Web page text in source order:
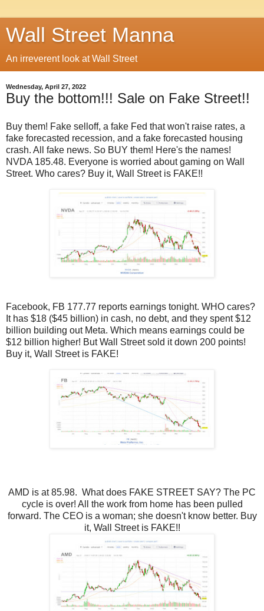
Wall Street Manna
An irreverent look at Wall Street
Wednesday, April 27, 2022
Buy the bottom!!! Sale on Fake Street!!
Buy them! Fake selloff, a fake Fed that won't raise rates, a
fake forecasted recession, and a fake forecasted housing
crash. All fake news. So BUY them! Here's the names!
NVDA 185.48. Everyone is worried about gaming on Wall
Street. Who cares? Buy it, Wall Street is FAKE!!
Facebook, FB 177.77 reports earnings tonight. WHO cares?
It has $18 ($45 billion) in cash, no debt, and they spent $12
billion building out Meta. Which means earnings could be
$12 billion higher! But Wall Street sold it down 200 points!
Buy it, Wall Street is FAKE!
AMD is at 85.98. What does FAKE STREET SAY? The PC
cycle is over! All the work from home has been pulled
forward. The CEO is a woman; she doesn't know better. Buy
it, Wall Street is FAKE!!